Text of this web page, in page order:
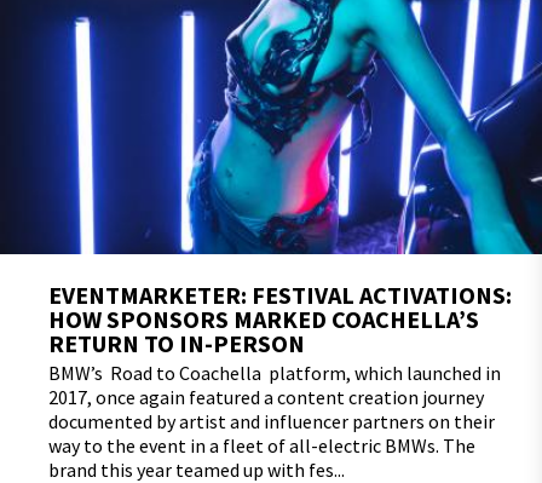
EVENTMARKETER: FESTIVAL ACTIVATIONS:
HOW SPONSORS MARKED COACHELLA’S
RETURN TO IN-PERSON
BMW’s Road to Coachella platform, which launched in
2017, once again featured a content creation journey
documented by artist and influencer partners on their
way to the event in a fleet of all-electric BMWs. The
brand this year teamed up with fes...